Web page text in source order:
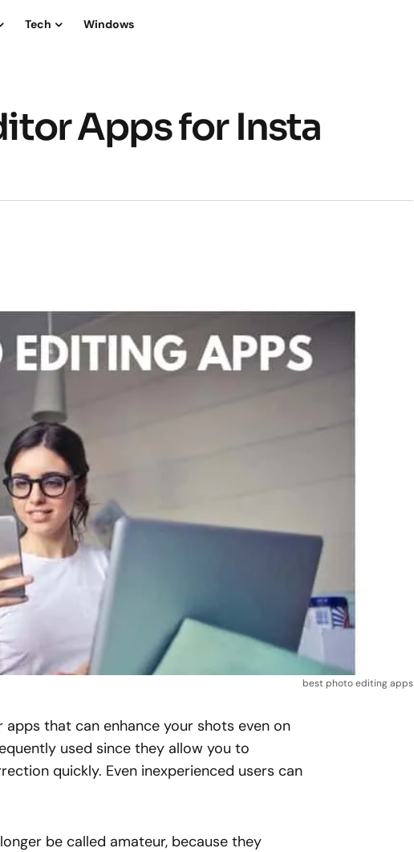
Tech Windows
Apps for Insta
best photo editing apps
that can enhance your shots even on
used since they allow you to
quickly. Even inexperienced users can
be called amateur, because they